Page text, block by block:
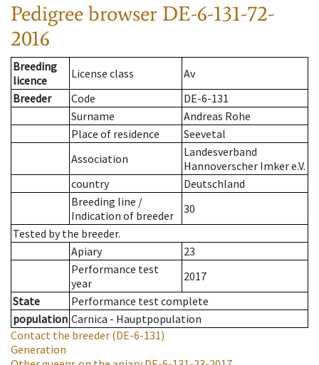
Pedigree browser DE-6-131-72-
2016
Breeding
licence
License class
Av
Breeder
Code
DE-6-131
Surname
Andreas Rohe
Place of residence
Seevetal
Association
Landesverband
Hannoverscher Imker e.V.
country
Deutschland
Breeding line /
Indication of breeder
30
Tested by the breeder.
Apiary
23
Performance test
year
2017
State
Performance test complete
population Carnica - Hauptpopulation
Contact the breeder (DE-6-131)
Generation